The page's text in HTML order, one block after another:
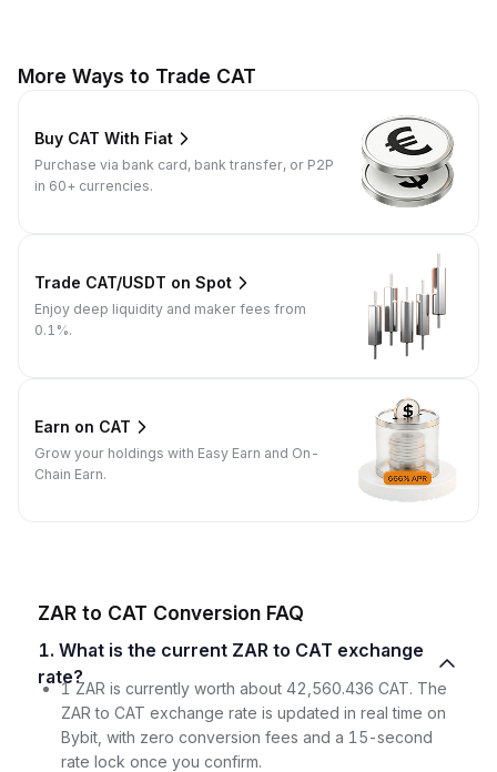
More Ways to Trade CAT
Buy CAT With Fiat
Purchase via bank card, bank transfer, or P2P
in 60+ currencies.
Trade CAT/USDT on Spot
Enjoy deep liquidity and maker fees from
0.1%.
Earn on CAT
Grow your holdings with Easy Earn and On-
Chain Earn.
ZAR to CAT Conversion FAQ
1. What is the current ZAR to CAT exchange
rate?
1 ZAR is currently worth about 42,560.436 CAT. The
ZAR to CAT exchange rate is updated in real time on
Bybit, with zero conversion fees and a 15-second
rate lock once you confirm.